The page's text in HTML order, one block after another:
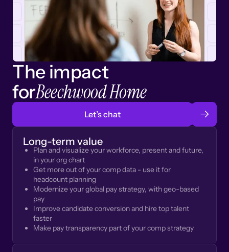
The impact
forBeechwood Home
Let’s chat
Long-term value
Plan and visualize your workforce, present and future,
in your org chart
Get more out of your comp data - use it for
headcount planning
Modernize your global pay strategy, with geo-based
pay
Improve candidate conversion and hire top talent
faster
Make pay transparency part of your comp strategy